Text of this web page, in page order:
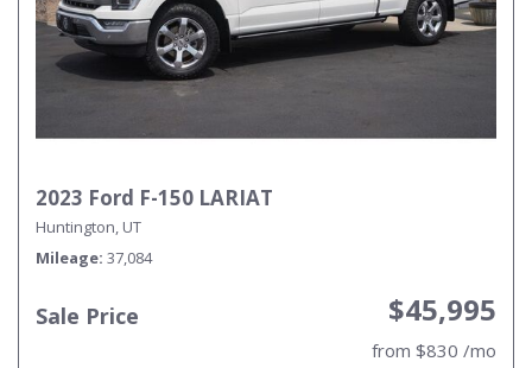
2023 Ford F-150 LARIAT
Huntington, UT
Mileage 37,084
Sale Price $45,995
from $830 /mo